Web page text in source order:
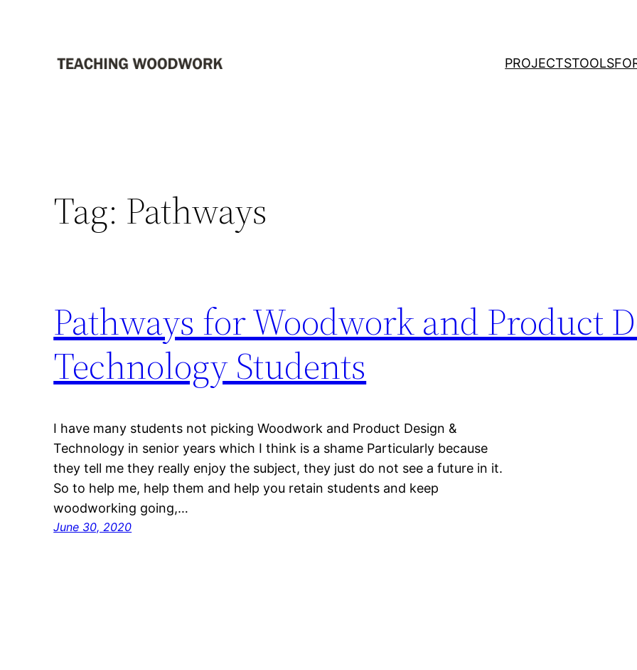
PROJECTSTOOLS
Tag: Pathways
Pathways for Woodwork and Product
Technology Students
I have many students not picking Woodwork and Product Design &
Technology in senior years which I think is a shame Particularly because
they tell me they really enjoy the subject, they just do not see a future in it.
So to help me, help them and help you retain students and keep
woodworking going,…
June 30, 2020